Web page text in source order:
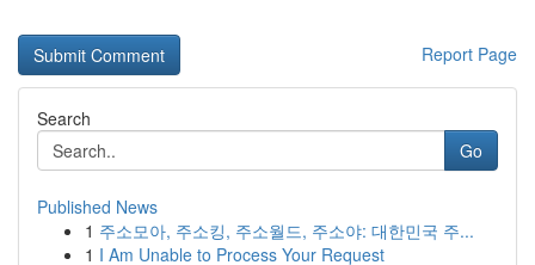
Report Page
Search
Go
Published News
1 주소모아, 주소킹, 주소월드, 주소야: 대한민국 주...
1 I Am Unable to Process Your Request